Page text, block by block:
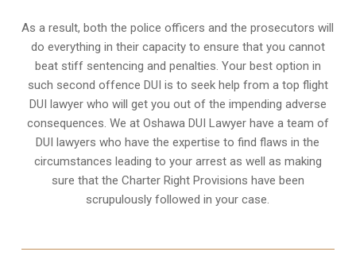
As a result, both the police officers and the prosecutors will
do everything in their capacity to ensure that you cannot
beat stiff sentencing and penalties. Your best option in
such second offence DUI is to seek help from a top flight
DUI lawyer who will get you out of the impending adverse
consequences. We at Oshawa DUI Lawyer have a team of
DUI lawyers who have the expertise to find flaws in the
circumstances leading to your arrest as well as making
sure that the Charter Right Provisions have been
scrupulously followed in your case.